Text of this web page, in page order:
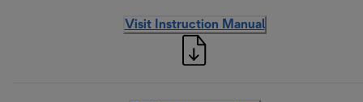
Visit Instruction Manual